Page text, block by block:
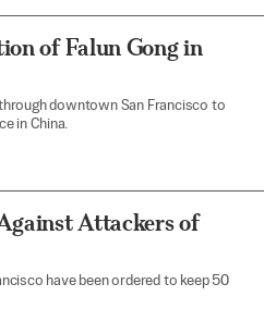
of Falun Gong in
downtown San Francisco to
in China.
Attackers of
have been ordered to keep 50